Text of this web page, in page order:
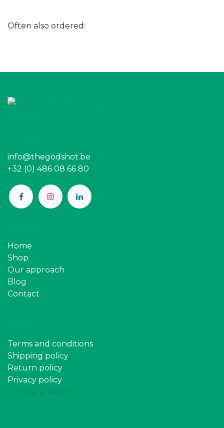
Often also ordered:
info@thegodshot.be
+32 (0) 486 08 66 80
Home
Shop
Our approach
Blog
Contact
Terms and conditions
Shipping policy
Return policy
Privacy policy